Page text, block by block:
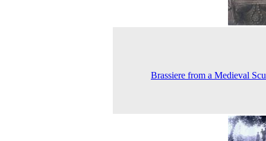
Brassiere from a Medieval